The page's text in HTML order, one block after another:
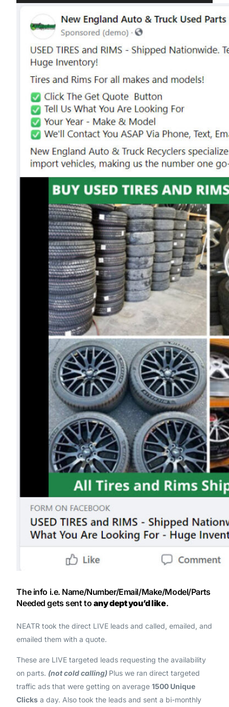
The info i.e. Name/Number/Email/Make/Model/Parts
Needed gets sent to any dept you’d like.
NEATR took the direct LIVE leads and called, emailed, and
emailed them with a quote.
These are LIVE targeted leads requesting the availability
on parts. (not cold calling) Plus we ran direct targeted
traffic ads that were getting on average1500 Unique
Clicks a day. Also took the leads and sent a bi-monthly